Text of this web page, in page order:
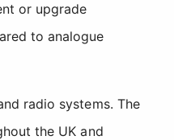
or upgrade
to analogue
radio systems. The
the UK and